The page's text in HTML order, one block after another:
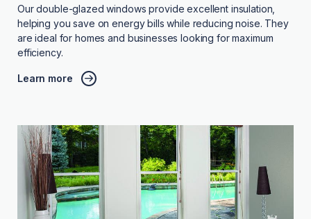
Our double-glazed windows provide excellent insulation,
helping you save on energy bills while reducing noise. They
are ideal for homes and businesses looking for maximum
efficiency.
Learn more